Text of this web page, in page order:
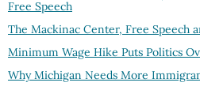
Free Speech
The Mackinac Center, Free Speech
Minimum Wage Hike Puts Politics
Why Michigan Needs More